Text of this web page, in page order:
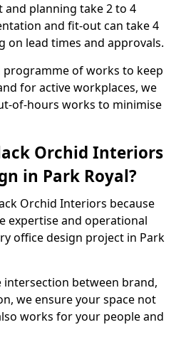
and planning take 2 to 4
and fit-out can take 4
on lead times and approvals.
programme of works to keep
for active workplaces, we
of-hours works to minimise
Orchid Interiors
in Park Royal?
Orchid Interiors because
expertise and operational
office design project in Park
intersection between brand,
we ensure your space not
works for your people and